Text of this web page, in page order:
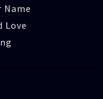
Name
Love